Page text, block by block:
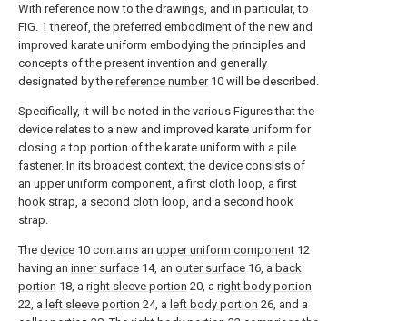
With reference now to the drawings, and in particular, to
FIG. 1 thereof, the preferred embodiment of the new and
improved karate uniform embodying the principles and
concepts of the present invention and generally
designated by the reference number10 will be described.
Specifically, it will be noted in the various Figures that the
device relates to a new and improved karate uniform for
closing a top portion of the karate uniform with a pile
fastener. In its broadest context, the device consists of
an upper uniform component, a first cloth loop, a first
hook strap, a second cloth loop, and a second hook
strap.
The device 10 contains an upper uniform component 12
having an inner surface 14, an outer surface 16, a back
portion 18, a right sleeve portion 20, a right body portion
22, a left sleeve portion 24, a left body portion 26, and a